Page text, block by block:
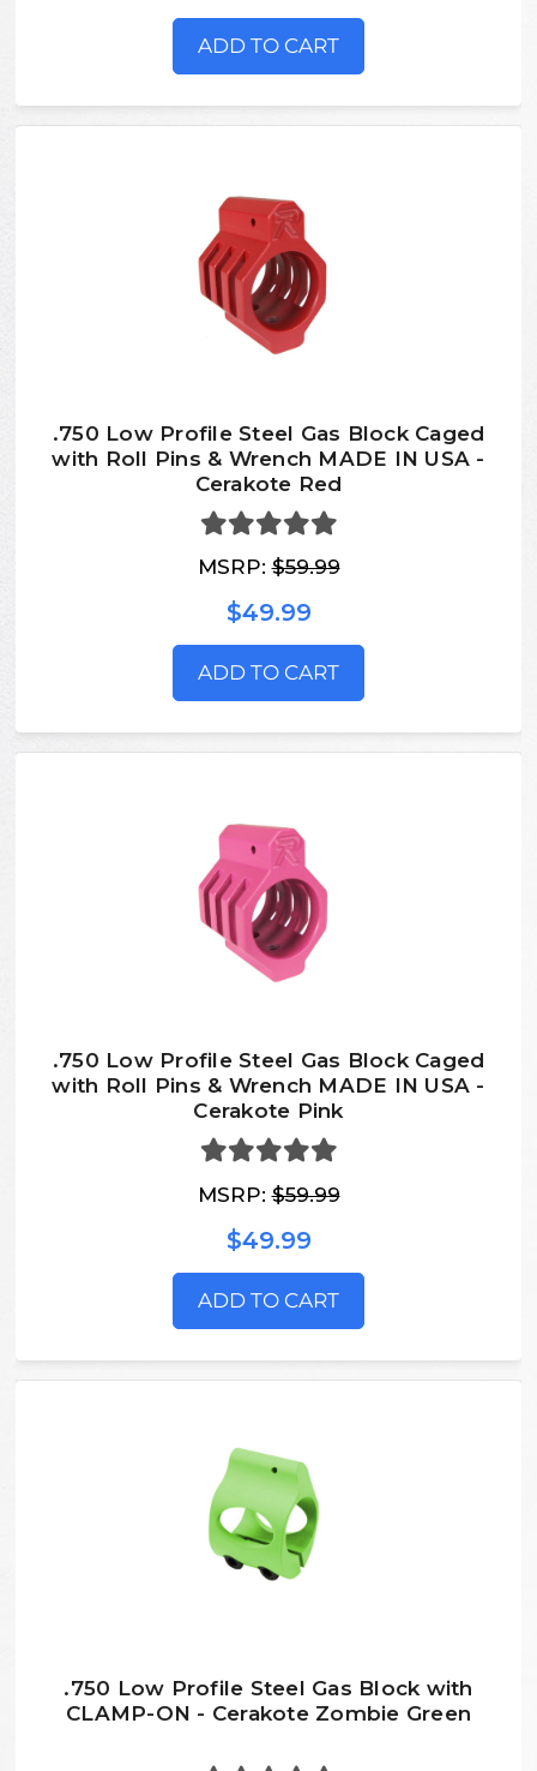
ADD TO CART
.750 Low Profile Steel Gas Block Caged
with Roll Pins & Wrench MADE IN USA -
Cerakote Red
MSRP:$59.99
$49.99
ADD TO CART
.750 Low Profile Steel Gas Block Caged
with Roll Pins & Wrench MADE IN USA -
Cerakote Pink
MSRP:$59.99
$49.99
ADD TO CART
.750 Low Profile Steel Gas Block with
CLAMP-ON - Cerakote Zombie Green